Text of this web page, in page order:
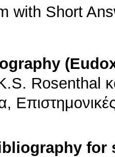
with Short
Rosenthal
for